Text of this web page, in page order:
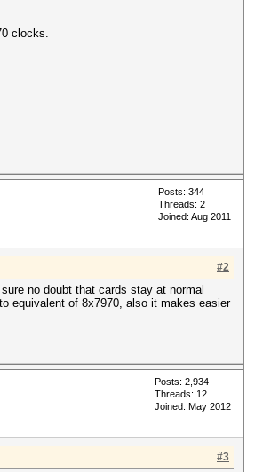
clocks.
Posts: 344
Threads: 2
Joined: Aug 2011
#2
no doubt that cards stay at normal
equivalent of 8x7970, also it makes easier
Posts: 2,934
Threads: 12
Joined: May 2012
#3